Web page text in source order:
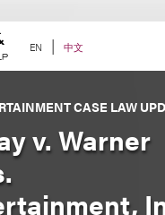
EN 中文
CASE LAW
v. Warner